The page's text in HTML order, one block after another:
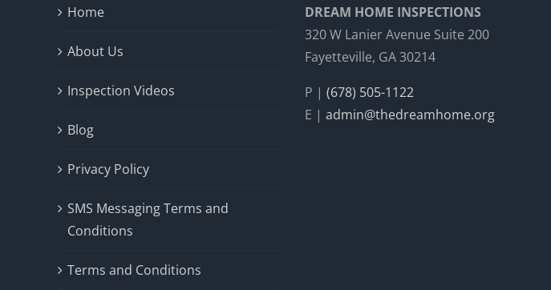
Home
About Us
Inspection Videos
Blog
Privacy Policy
SMS Messaging Terms and
Conditions
Terms and Conditions
DREAM HOME INSPECTIONS
320 W Lanier Avenue Suite 200
Fayetteville, GA 30214
P | (678) 505-1122
E | admin@thedreamhome.org